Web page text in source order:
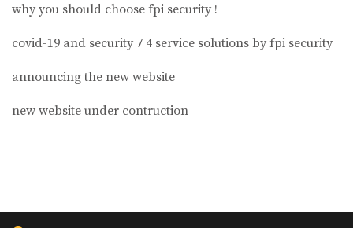
why you should choose fpi security !
covid-19 and security 7 4 service solutions by fpi security
announcing the new website
new website under contruction